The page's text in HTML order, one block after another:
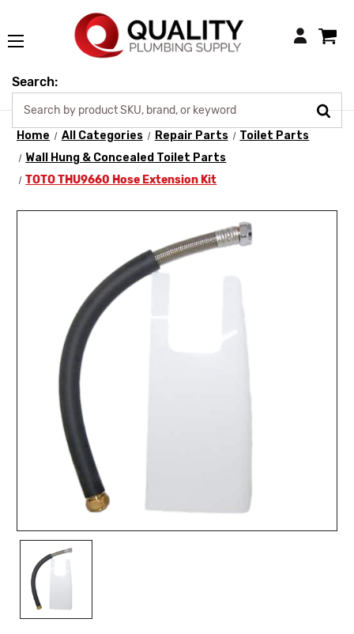
Login
Search:
Home All Categories Repair Parts
Toilet Parts
Wall Hung & Concealed Toilet Parts
TOTO THU9660 Hose Extension Kit